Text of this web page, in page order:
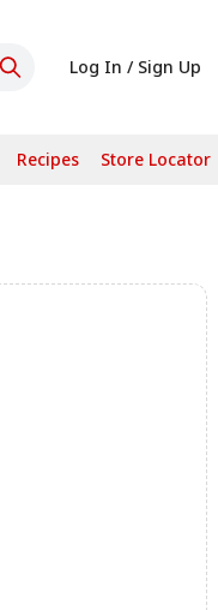
Log In / Sign Up
Recipes Store Locator